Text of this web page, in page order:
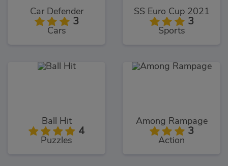
Car Defender
3
Cars
SS Euro Cup 2021
3
Sports
Ball Hit
4
Puzzles
Among Rampage
3
Action